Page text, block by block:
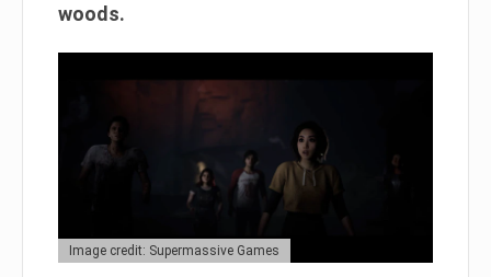
woods.
Image credit: Supermassive Games